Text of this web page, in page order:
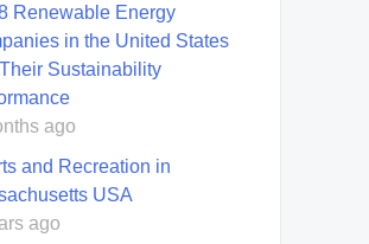
Renewable Energy
in the United States
Sustainability
ago
and Recreation in
USA
ago